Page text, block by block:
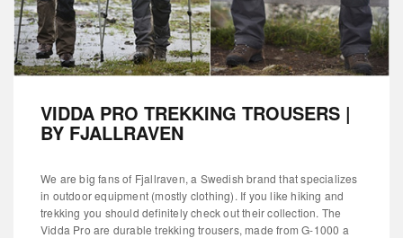
VIDDA PRO TREKKING TROUSERS |
BY FJALLRAVEN
We are big fans of Fjallraven, a Swedish brand that specializes
in outdoor equipment (mostly clothing). If you like hiking and
trekking you should definitely check out their collection. The
Vidda Pro are durable trekking trousers, made from G-1000 a